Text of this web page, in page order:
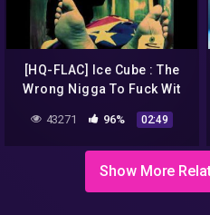
[HQ-FLAC] Ice Cube : The
Wrong Nigga To Fuck Wit
43271 96% 02:49
Show More